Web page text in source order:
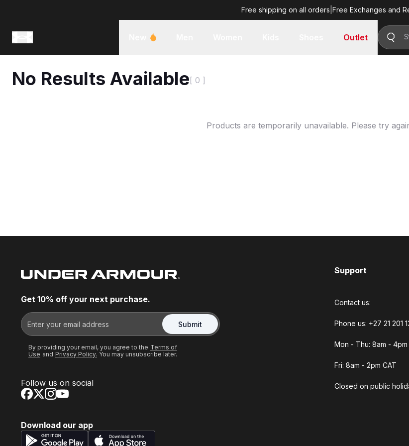
Free shipping on all orders Free Exchanges and
Outlet
No Results Available [ 0 ]
Products are temporarily unavailable. Please try
Get 10% off your next purchase.
Submit
By providing your email, you agree to the Terms of
Use and Privacy Policy. You may unsubscribe later.
Follow us on social
Download our app
Support
Contact us:
Phone us: +27 21 201
Mon - Thu: 8am - 4pm
Fri: 8am - 2pm CAT
Closed on public